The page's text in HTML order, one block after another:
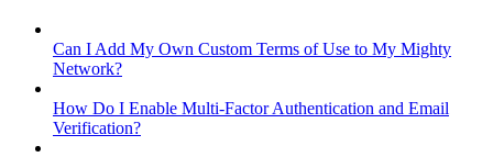
Can I Add My Own Custom Terms of Use to My Mighty
Network?
How Do I Enable Multi-Factor Authentication and Email
Verification?